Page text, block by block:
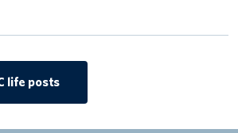
life posts